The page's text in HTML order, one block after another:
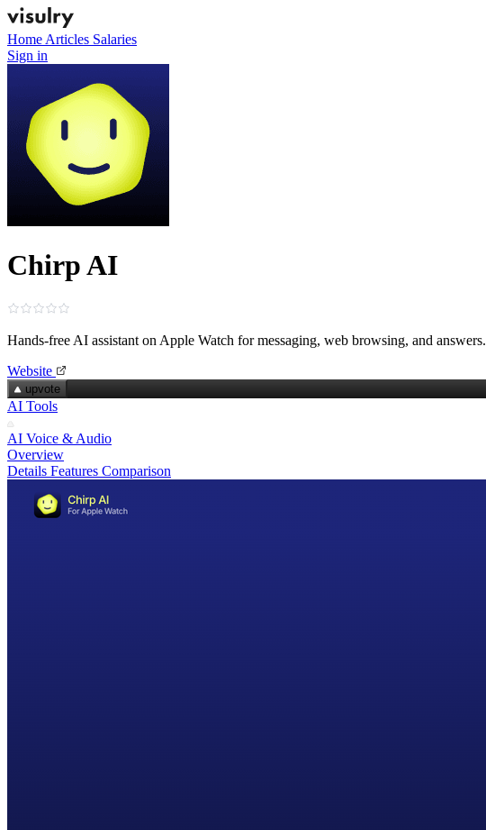
Home Articles Salaries
Sign in
Chirp AI
Hands‑free AI assistant on Apple Watch for messaging, web browsing, and answers.
Website
upvote
AI Tools
AI Voice & Audio
Overview
Details Features Comparison